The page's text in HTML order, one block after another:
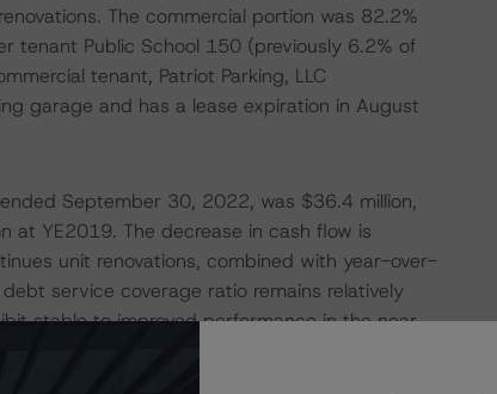
The commercial portion was 82.2%
tenant Public School 150 (previously 6.2% of
tenant, Patriot Parking, LLC
garage and has a lease expiration in August
September 30, 2022, was $36.4 million,
at YE2019. The decrease in cash flow is
unit renovations, combined with year-over-
service coverage ratio remains relatively
stable to improved performance in the near
fundamentals, and ongoing capital